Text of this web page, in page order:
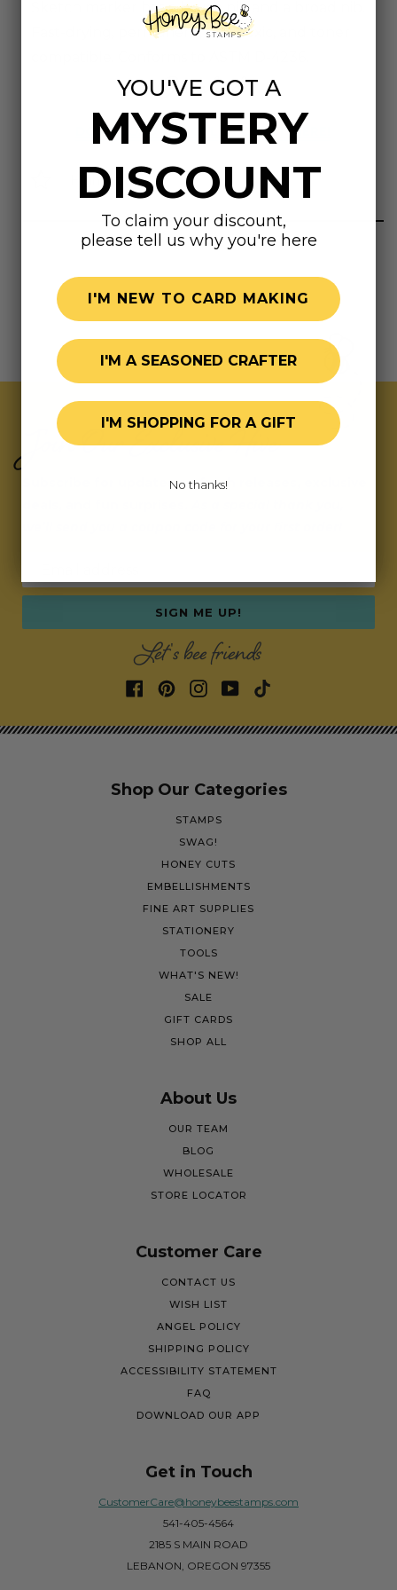
Sketch marker has a brush nib and a broad nib.
Fast-drying, permanent, non-toxic, and toner
Downloads
DOWNLOAD THE COLOR CHART, HERE!
Highly rated
Join Our Exclusive Hive
Subscribe for updates on fresh releases, exclusive
SIGN ME UP!
Let's bee friends
Shop Our Categories
STAMPS
SWAG!
HONEY CUTS
EMBELLISHMENTS
FINE ART SUPPLIES
STATIONERY
TOOLS
WHAT'S NEW!
SALE
GIFT CARDS
SHOP ALL
About Us
OUR TEAM
BLOG
WHOLESALE
STORE LOCATOR
Customer Care
CONTACT US
WISH LIST
ANGEL POLICY
SHIPPING POLICY
ACCESSIBILITY STATEMENT
FAQ
DOWNLOAD OUR APP
Get in Touch
CustomerCare@honeybeestamps.com
541-405-4564
2185 S MAIN ROAD
LEBANON, OREGON 97355
YOU'VE GOT A
MYSTERY
DISCOUNT
To claim your discount,
please tell us why you're here
I'M NEW TO CARD MAKING
I'M A SEASONED CRAFTER
I'M SHOPPING FOR A GIFT
No thanks!